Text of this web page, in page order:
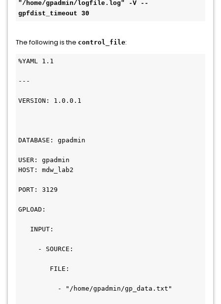
"/home/gpadmin/logfile.log" -V --
gpfdist_timeout 30
The following is the control_file:
%YAML 1.1
---
VERSION: 1.0.0.1
DATABASE: gpadmin
USER: gpadmin
HOST: mdw_lab2
PORT: 3129
GPLOAD:
INPUT:
- SOURCE:
FILE:
- "/home/gpadmin/gp_data.txt"